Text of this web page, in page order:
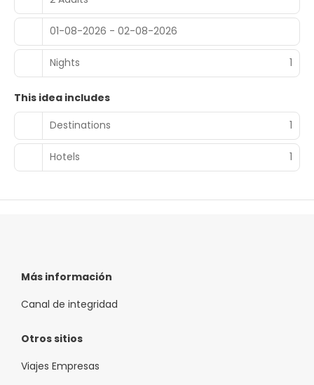
keeps you connected, and cable programming is
available for your entertainment. Private bathrooms with
bathtubs or showers feature rainfall showerheads and
hair dryers. Conveniences include phones, as well as safes
and desks.
hotel's 2 restaurants, or stay in and take advantage of the
room service (during limited hours). Quench your thirst
with your favorite drink at the bar/lounge. A
complimentary buffet breakfast is served on weekdays
from 7:00 AM to 10:30 AM and on weekends from 8:00 AM
to 11:00 AM.
01-08-2026 - 02-08-2026
Nights 1
This idea includes
Destinations
1
Hotels 1
Más información
Canal de integridad
Otros sitios
Viajes Empresas